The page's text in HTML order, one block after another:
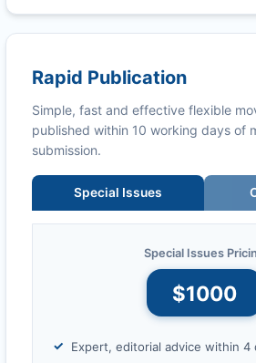
Rapid Publication
Simple, fast and effective flexible
published within 10 working days of
submission.
Special Issues
Special Issues
$1000
Expert, editorial advice within 4